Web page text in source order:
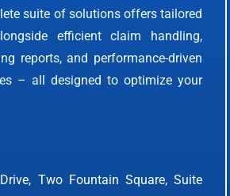
suite of solutions offers tailored
efficient claim handling,
reports, and performance-driven
– all designed to optimize your
Two Fountain Square, Suite